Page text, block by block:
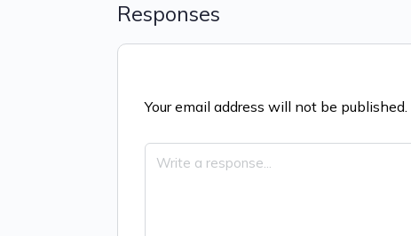
Responses
Your email address will not be published.